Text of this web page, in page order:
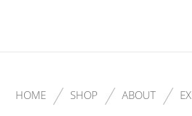
HOME SHOP ABOUT